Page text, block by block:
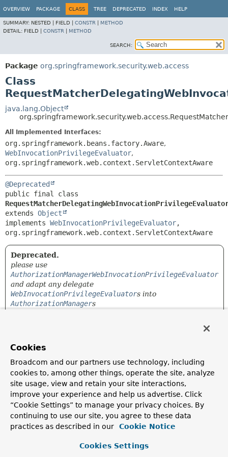
OVERVIEW PACKAGE CLASS TREE DEPRECATED INDEX HELP
SUMMARY: NESTED | FIELD | CONSTR
METHOD
DETAIL: FIELD | CONSTR METHOD
SEARCH:
Package org.springframework.security.web.access
Class
java.lang.Object
All Implemented Interfaces:
org.springframework.beans.factory.Aware,
WebInvocationPrivilegeEvaluator,
org.springframework.web.context.ServletContextAware
@Deprecated
extends Object
implements WebInvocationPrivilegeEvaluator,
org.springframework.web.context.ServletContextAware
Deprecated.
please use
AuthorizationManagerWebInvocationPrivilegeEvaluator
and adapt any delegate
WebInvocationPrivilegeEvaluators into
AuthorizationManagers
which delegates to a
RequestMatcher
Since:
5.5.5
Constructor Summary
Constructors
Cookies
Broadcom and our partners use technology, including
cookies to, among other things, operate the site, analyze
site usage, view and retain your site interactions,
improve your experience and help us advertise. Click
“Cookie Settings” to manage your privacy choices. By
continuing to use our site, you agree to these data
practices as described in our
Cookie Notice
Cookies Settings